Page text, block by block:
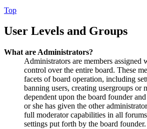
Top
User Levels and Groups
What are Administrators?
Administrators are members assigned
control over the entire board. These
facets of board operation, including
banning users, creating usergroups or
dependent upon the board founder
or she has given the other
full moderator capabilities in all
settings put forth by the board founder.